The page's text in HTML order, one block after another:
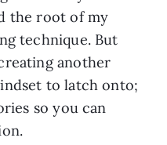
the root of my
technique. But
another
to latch onto;
so you can